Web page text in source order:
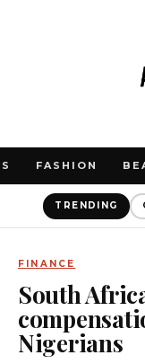
FASHION
TRENDING
FINANCE
South
Nigerians